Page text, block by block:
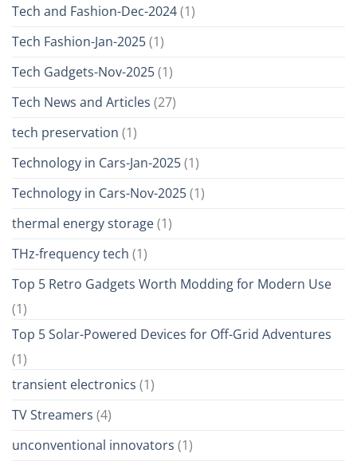
Tech and Fashion-Dec-2024(1)
Tech Fashion-Jan-2025(1)
Tech Gadgets-Nov-2025(1)
Tech News and Articles (27)
tech preservation (1)
Technology in Cars-Jan-2025(1)
Technology in Cars-Nov-2025(1)
thermal energy storage(1)
THz-frequency tech (1)
Top 5 Retro Gadgets Worth Modding for Modern Use
(1)
Top 5 Solar-Powered Devices for Off-Grid Adventures
(1)
transient electronics (1)
TV Streamers (4)
unconventional innovators (1)